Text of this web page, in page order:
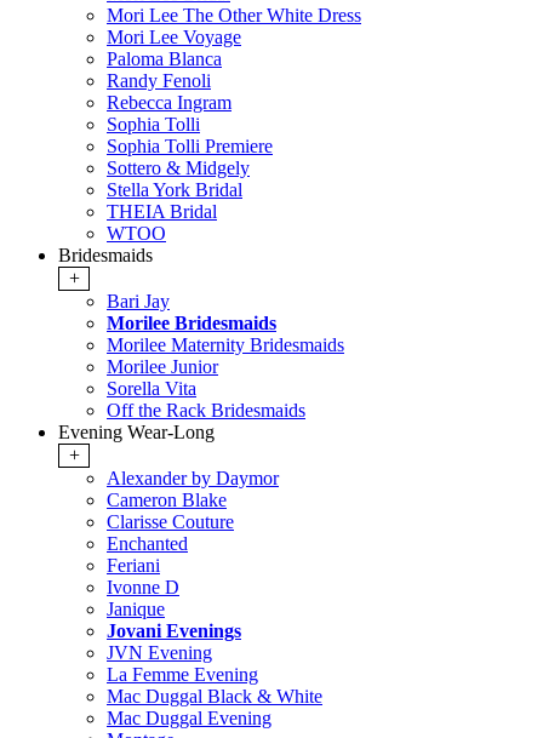
Mori Lee The Other White Dress
Mori Lee Voyage
Paloma Blanca
Randy Fenoli
Rebecca Ingram
Sophia Tolli
Sophia Tolli Premiere
Sottero & Midgely
Stella York Bridal
THEIA Bridal
WTOO
Bridesmaids
+
Bari Jay
Morilee Bridesmaids
Morilee Maternity Bridesmaids
Morilee Junior
Sorella Vita
Off the Rack Bridesmaids
Evening Wear-Long
+
Alexander by Daymor
Cameron Blake
Clarisse Couture
Enchanted
Feriani
Ivonne D
Janique
Jovani Evenings
JVN Evening
La Femme Evening
Mac Duggal Black & White
Mac Duggal Evening